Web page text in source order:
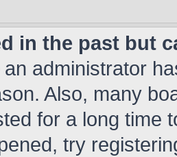
in the past but
administrator
Also, many
for a long time
try